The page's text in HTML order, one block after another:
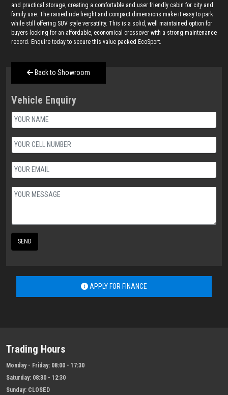
and practical storage, creating a comfortable and user friendly cabin for city and
family use. The raised ride height and compact dimensions make it easy to park
while still offering SUV style versatility. This is a solid, well maintained option for
buyers looking for an affordable, economical crossover with a strong maintenance
record. Enquire today to secure this value packed EcoSport.
Back to Showroom
Vehicle Enquiry
SEND
APPLY FOR FINANCE
Trading Hours
Monday - Friday: 08:00 - 17:30
Saturday: 08:30 - 12:30
Sunday: CLOSED